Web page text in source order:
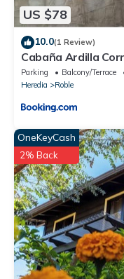
US $78
10.0(1 Review)
Cabaña Ardilla
Parking Balcony/Terrace
Heredia
Roble
OneKeyCash
2% Back